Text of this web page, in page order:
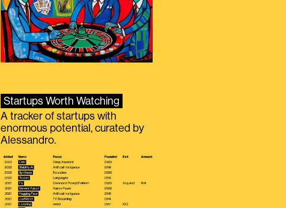
Startups Worth Watching
A tracker of startups with
enormous potential, curated by
Alessandro.